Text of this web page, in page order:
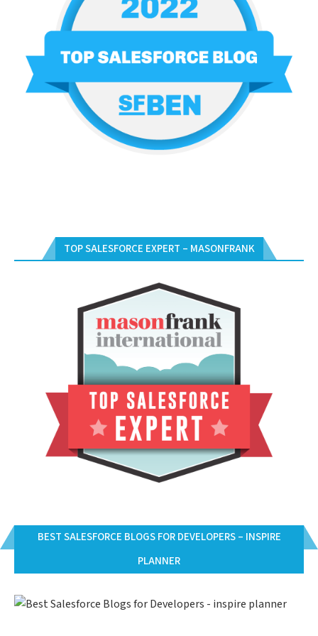
TOP SALESFORCE EXPERT – MASONFRANK
BEST SALESFORCE BLOGS FOR DEVELOPERS – INSPIRE
PLANNER